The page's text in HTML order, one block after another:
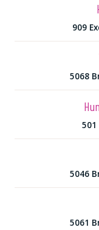
909
5068
5046
5061